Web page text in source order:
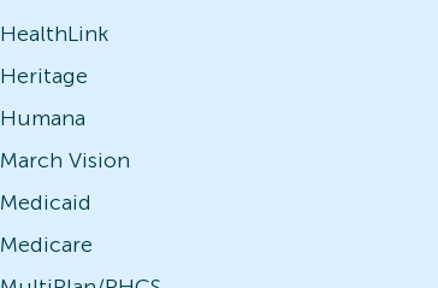
HealthLink
Heritage
Humana
March Vision
Medicaid
Medicare